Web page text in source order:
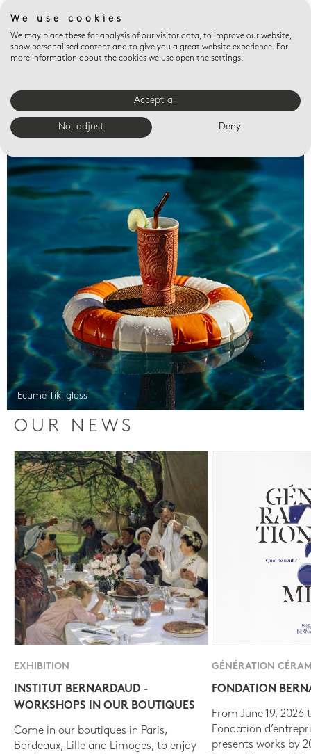
Valet trays
Ecume Tiki glass
OUR NEWS
EXHIBITION
INSTITUT BERNARDAUD -
WORKSHOPS IN OUR BOUTIQUES
Come in our boutiques in Paris,
Bordeaux, Lille and Limoges, to enjoy
GÉNÉRATION
FONDATION
From June 19, 2026
Fondation
presents works by
We use cookies
We may place these for analysis of our visitor data, to improve our website,
show personalised content and to give you a great website experience. For
more information about the cookies we use open the settings.
Accept all
No, adjust Deny